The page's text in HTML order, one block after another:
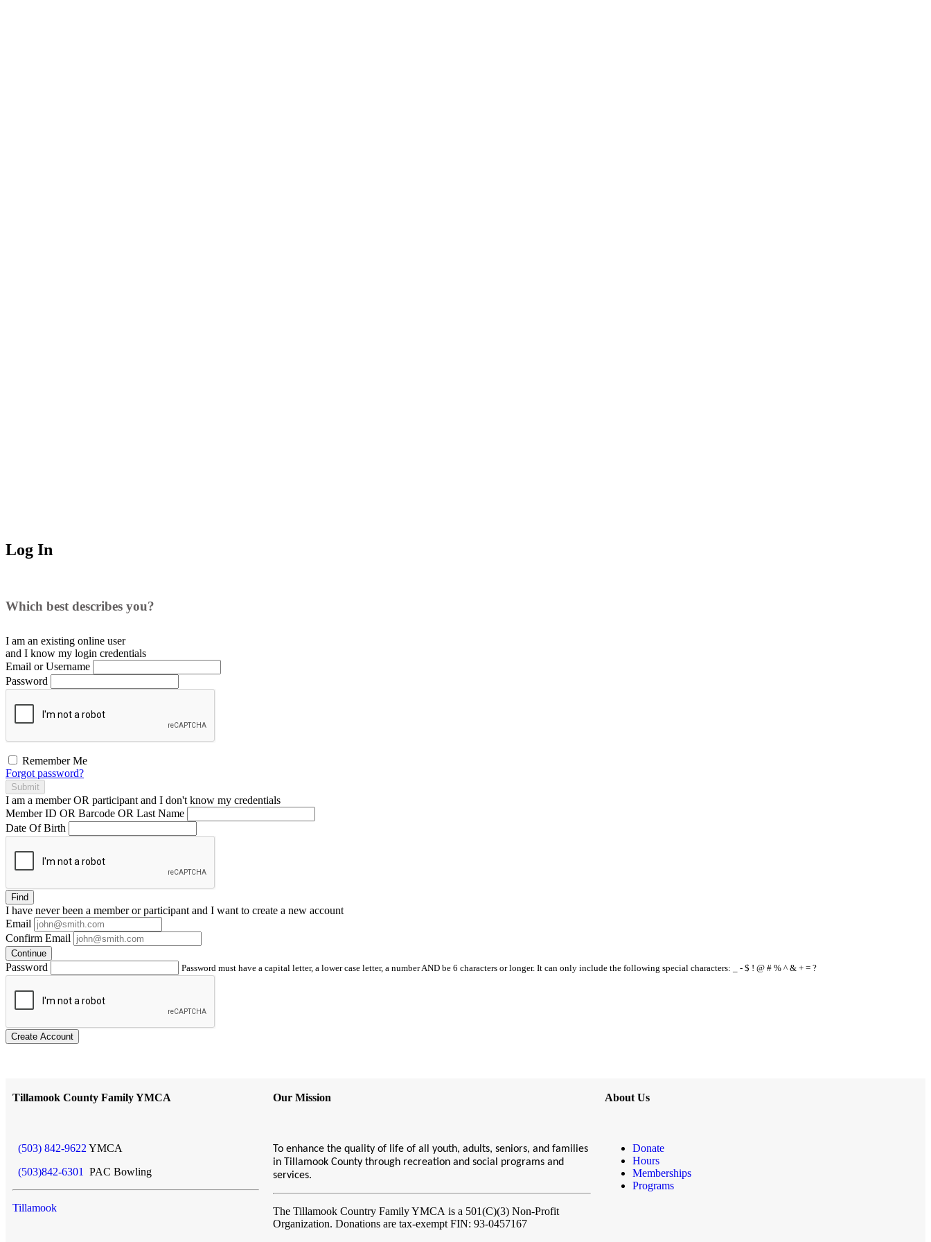
Log In
Which best describes you?
I am an existing online user
and I know my login credentials
Email or Username
Password
Remember Me
Forgot password?
Submit
I am a memberOR participant and I don't know my credentials
Member ID OR Barcode OR Last Name
Date Of Birth
Find
I have neverbeen a member or participant and I want to create a new account
Email
Confirm Email
Continue
Password Password must have a capital letter, a lower case letter, a number AND be 6 characters or longer. It can only include the following special characters: _ - $ ! @ # % ^ & + = ?
Create Account
Tillamook County Family YMCA
(503) 842-9622 YMCA
(503)842-6301
PAC Bowling
Tillamook
Our Mission
To enhance the quality of life of all youth, adults, seniors, and families
in Tillamook County through recreation and social programs and
services.
The Tillamook Country Family YMCAis a 501(C)(3) Non-Profit
Organization. Donations are tax-exempt FIN: 93-0457167
About Us
Donate
Hours
Memberships
Programs